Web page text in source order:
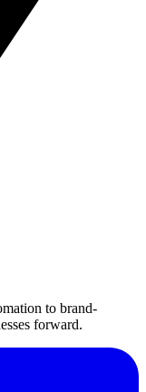
to brand-
forward.